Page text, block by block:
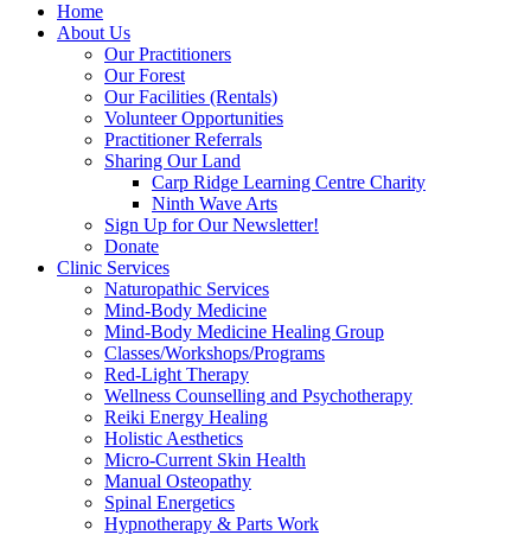
Home
About Us
Our Practitioners
Our Forest
Our Facilities (Rentals)
Volunteer Opportunities
Practitioner Referrals
Sharing Our Land
Carp Ridge Learning Centre Charity
Ninth Wave Arts
Sign Up for Our Newsletter!
Donate
Clinic Services
Naturopathic Services
Mind-Body Medicine
Mind-Body Medicine Healing Group
Classes/Workshops/Programs
Red-Light Therapy
Wellness Counselling and Psychotherapy
Reiki Energy Healing
Holistic Aesthetics
Micro-Current Skin Health
Manual Osteopathy
Spinal Energetics
Hypnotherapy & Parts Work